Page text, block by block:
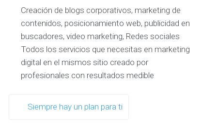
Creación de blogs corporativos, marketing de
contenidos, posicionamiento web, publicidad en
buscadores, video marketing, Redes sociales
Todos los servicios que necesitas en marketing
digital en el mismos sitio creado por
profesionales con resultados medible
Siempre hay un plan para ti